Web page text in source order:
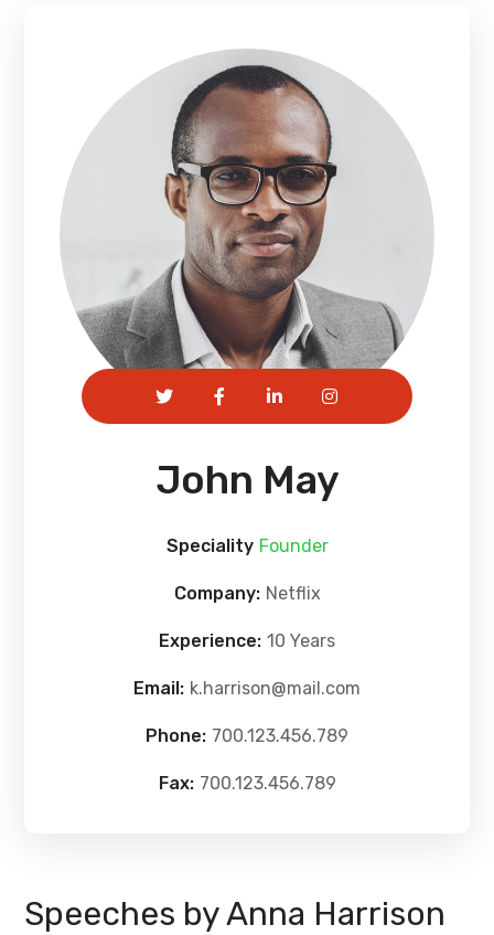
John May
Speciality Founder
Company: Netflix
Experience: 10 Years
Email: k.harrison@mail.com
Phone: 700.123.456.789
Fax: 700.123.456.789
Speeches by Anna Harrison